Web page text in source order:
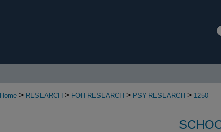
Home > RESEARCH > FOH-RESEARCH > PSY-RESEARCH > 1250